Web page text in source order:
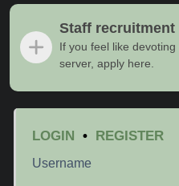
Staff recruitment
If you feel like
server, apply here.
LOGIN • REGISTER
Username